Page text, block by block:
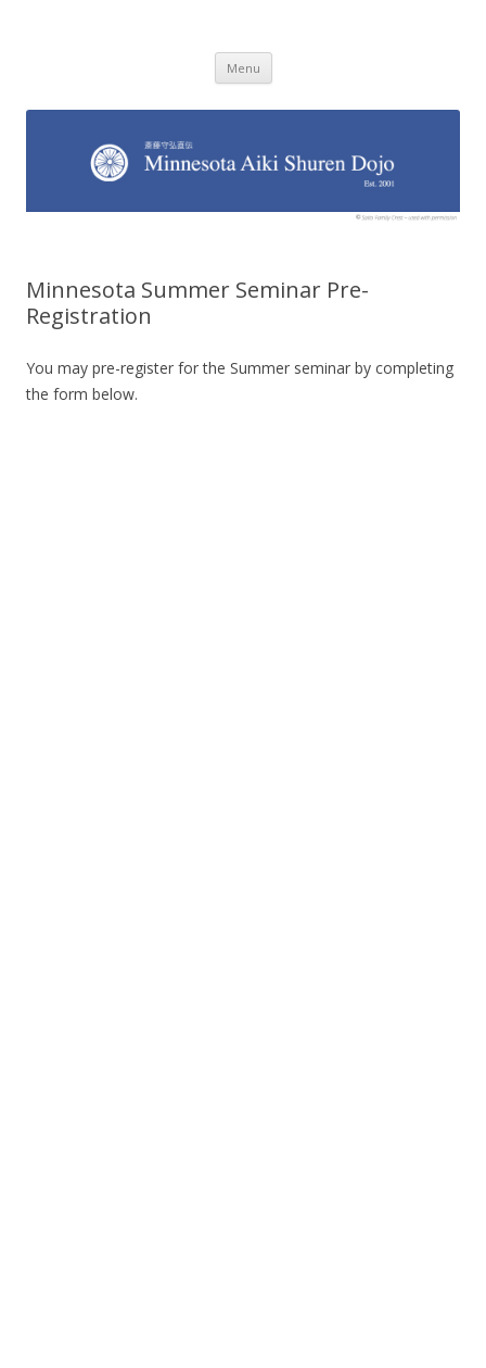
Menu Skip to content
Minnesota Summer Seminar Pre-
Registration
You may pre-register for the Summer seminar by completing
the form below.